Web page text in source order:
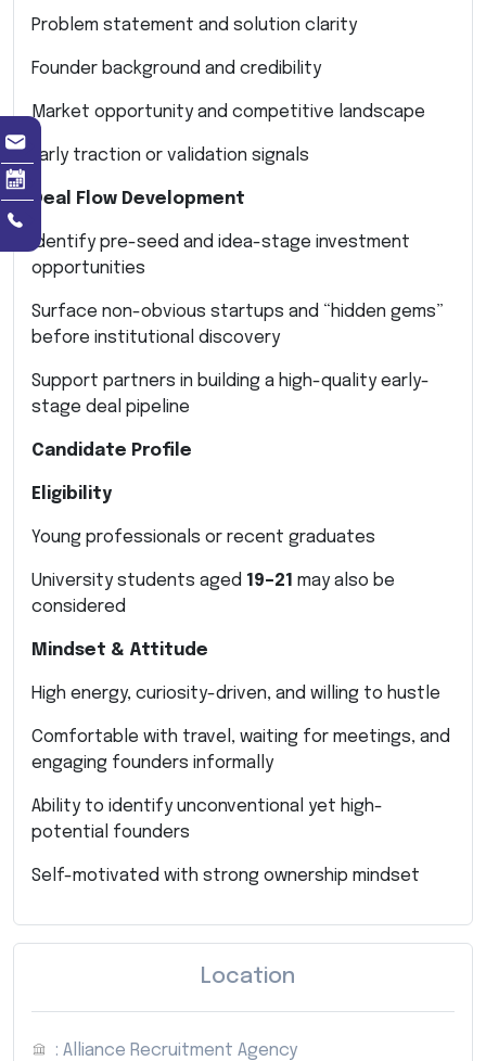
Problem statement and solution clarity
Founder background and credibility
Market opportunity and competitive landscape
Early traction or validation signals
Deal Flow Development
Identify pre-seed and idea-stage investment
opportunities
Surface non-obvious startups and “hidden gems”
before institutional discovery
Support partners in building a high-quality early-
stage deal pipeline
Candidate Profile
Eligibility
Young professionals or recent graduates
University students aged 19–21 may also be
considered
Mindset & Attitude
High energy, curiosity-driven, and willing to hustle
Comfortable with travel, waiting for meetings, and
engaging founders informally
Ability to identify unconventional yet high-
potential founders
Self-motivated with strong ownership mindset
Location
: Alliance Recruitment Agency